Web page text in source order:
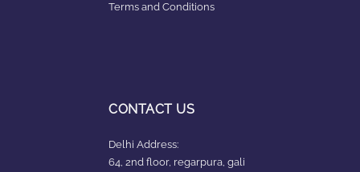
Terms and Conditions
CONTACT US
Delhi Address:
64, 2nd floor, regarpura, gali